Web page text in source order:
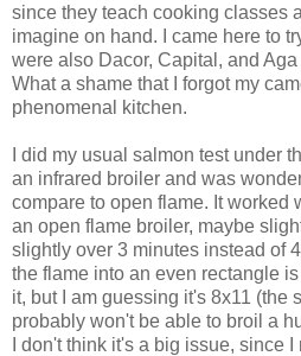
since they teach cooking classes
imagine on hand. I came here to
were also Dacor, Capital, and
What a shame that I forgot my
phenomenal kitchen.
I did my usual salmon test under
an infrared broiler and was
compare to open flame. It worked
an open flame broiler, maybe
slightly over 3 minutes instead of
the flame into an even rectangle
it, but I am guessing it's 8x11 (the
probably won't be able to broil a
I don't think it's a big issue, since